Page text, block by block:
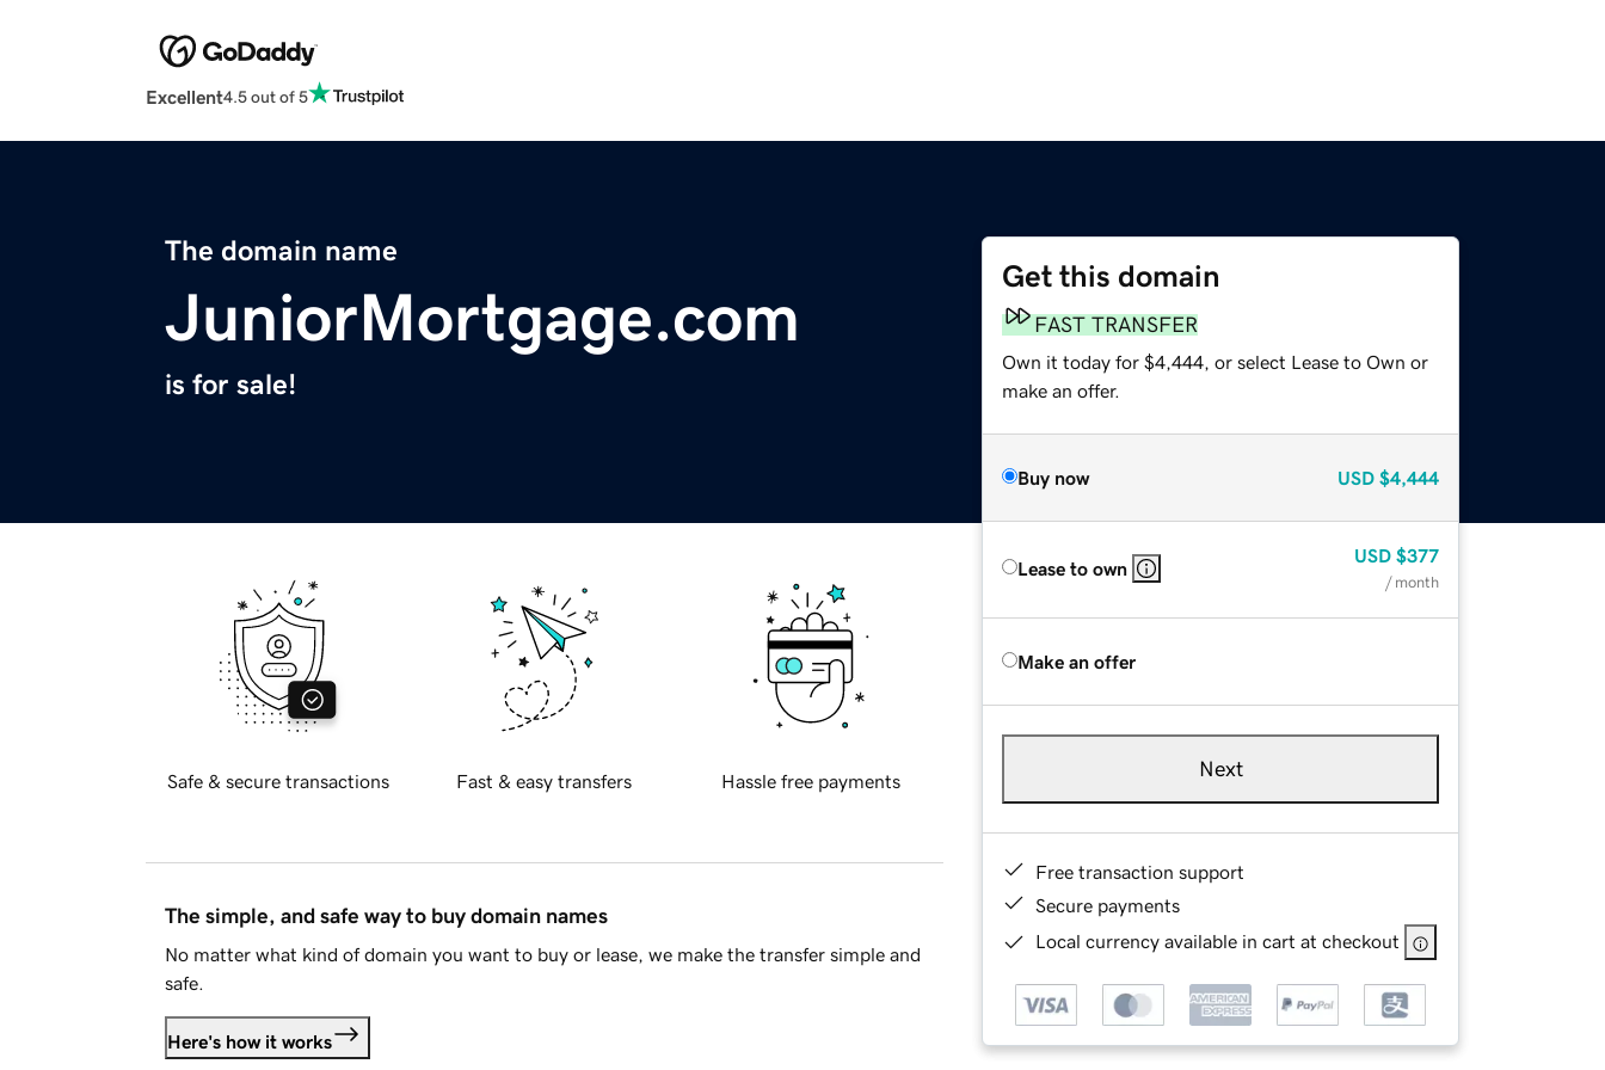
Excellent4.5 out of 5
The domain name
JuniorMortgage.com
is for sale!
Get this domain
FAST TRANSFER
Own it today for $4,444, or select Lease to Own or
make an offer.
Buy now USD $4,444
Lease to own
USD $377
/ month
Make an offer
Next
Free transaction support
Secure payments
Local currency available in cart at checkout
Safe & secure transactions Fast & easy transfers Hassle free payments
The simple, and safe way to buy domain names
No matter what kind of domain you want to buy or lease, we make the transfer simple and
safe.
Here's how it works